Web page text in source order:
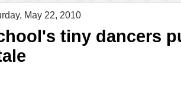
May 22, 2010
tiny dancers